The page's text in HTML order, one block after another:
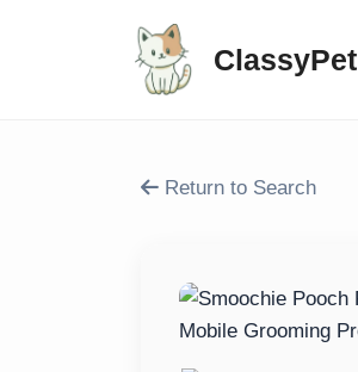
ClassyPet
Return to Search